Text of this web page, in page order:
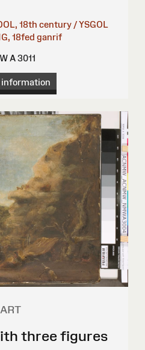
18th century / YSGOL
18fed ganrif
A 3011
information
ART
three figures